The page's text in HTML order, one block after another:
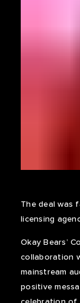
The deal was
licensing
Okay Bears’
collaboration
mainstream
positive